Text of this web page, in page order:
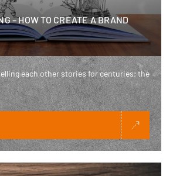
– HOW TO CREATE A BRAND
each other stories for centuries; the